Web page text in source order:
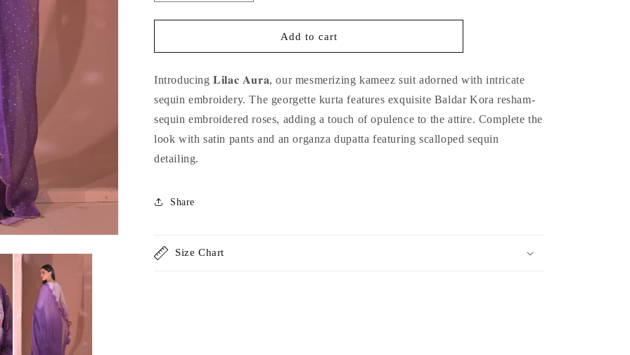
quantity
for
Aura
quantity
for
Aura
Add to cart
Introducing 𝐋𝐢𝐥𝐚𝐜 𝐀𝐮𝐫𝐚, our mesmerizing kameez suit adorned with intricate
sequin embroidery. The georgette kurta features exquisite Baldar Kora resham-
sequin embroidered roses, adding a touch of opulence to the attire. Complete the
look with satin pants and an organza dupatta featuring scalloped sequin
detailing.
Share
Size Chart